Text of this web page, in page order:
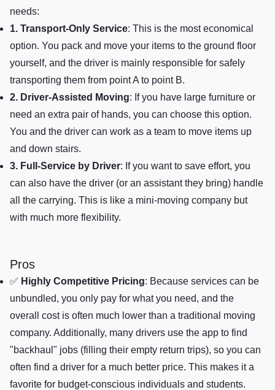
needs:
1. Transport-Only Service: This is the most economical
option. You pack and move your items to the ground floor
yourself, and the driver is mainly responsible for safely
transporting them from point A to point B.
2. Driver-Assisted Moving: If you have large furniture or
need an extra pair of hands, you can choose this option.
You and the driver can work as a team to move items up
and down stairs.
3. Full-Service by Driver: If you want to save effort, you
can also have the driver (or an assistant they bring) handle
all the carrying. This is like a mini-moving company but
with much more flexibility.
Pros
✅ Highly Competitive Pricing: Because services can be
unbundled, you only pay for what you need, and the
overall cost is often much lower than a traditional moving
company. Additionally, many drivers use the app to find
"backhaul" jobs (filling their empty return trips), so you can
often find a driver for a much better price. This makes it a
favorite for budget-conscious individuals and students.